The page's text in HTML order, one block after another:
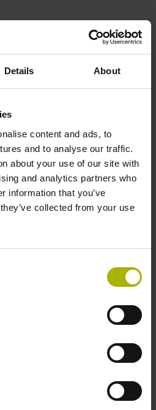
Details About
content and ads, to
and to analyse our traffic.
about your use of our site with
and analytics partners who
information that you’ve
collected from your use
ALPHA/ALPHAi